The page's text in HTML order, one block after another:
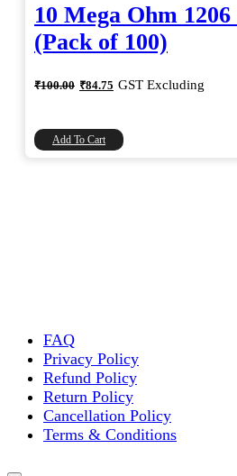
10 Mega Ohm
(Pack of 100)
₹100.00 Original
price
₹84.75 Current
price
GST Excluding
Add To Cart
FAQ
Privacy Policy
Refund Policy
Return Policy
Cancellation Policy
Terms & Conditions